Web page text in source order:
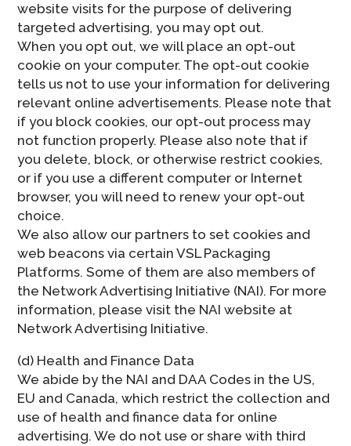
website visits for the purpose of delivering
targeted advertising, you may opt out.
When you opt out, we will place an opt-out
cookie on your computer. The opt-out cookie
tells us not to use your information for delivering
relevant online advertisements. Please note that
if you block cookies, our opt-out process may
not function properly. Please also note that if
you delete, block, or otherwise restrict cookies,
or if you use a different computer or Internet
browser, you will need to renew your opt-out
choice.
We also allow our partners to set cookies and
web beacons via certain VSL Packaging
Platforms. Some of them are also members of
the Network Advertising Initiative (NAI). For more
information, please visit the NAI website at
Network Advertising Initiative.
(d) Health and Finance Data
We abide by the NAI and DAA Codes in the US,
EU and Canada, which restrict the collection and
use of health and finance data for online
advertising. We do not use or share with third